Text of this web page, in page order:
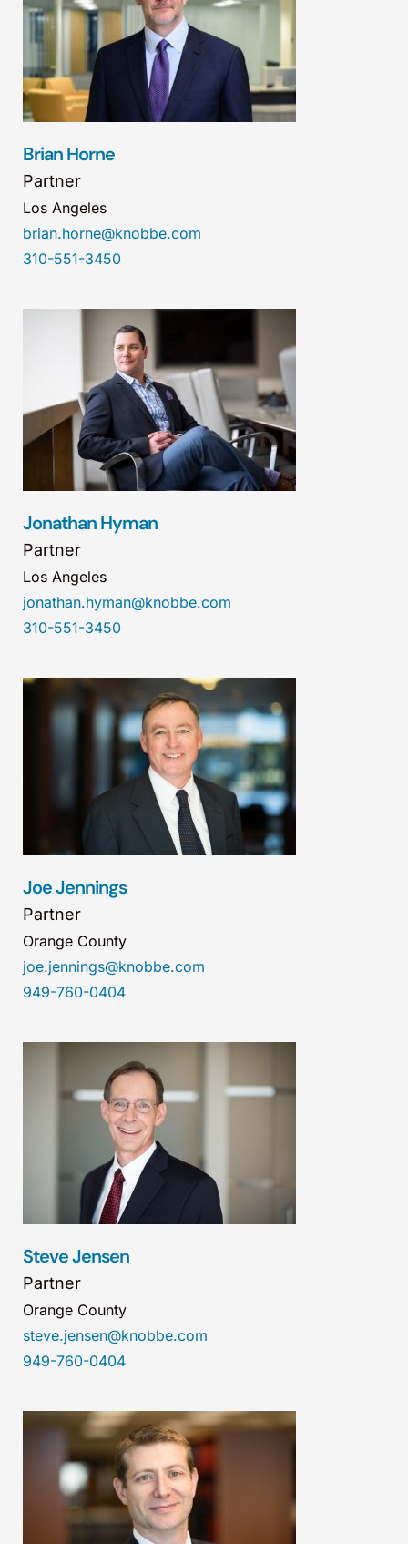
Brian Horne
Partner
Los Angeles
brian.horne@knobbe.com
310-551-3450
Jonathan Hyman
Partner
Los Angeles
jonathan.hyman@knobbe.com
310-551-3450
Joe Jennings
Partner
Orange County
joe.jennings@knobbe.com
949-760-0404
Steve Jensen
Partner
Orange County
steve.jensen@knobbe.com
949-760-0404